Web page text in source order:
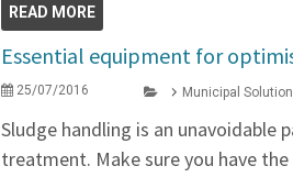
READ MORE
Essential equipment for
25/07/2016 Municipal
Sludge handling is an unavoidable
treatment. Make sure you have